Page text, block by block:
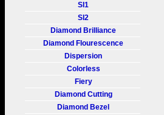
SI1
SI2
Diamond Brilliance
Diamond Flourescence
Dispersion
Colorless
Fiery
Diamond Cutting
Diamond Bezel